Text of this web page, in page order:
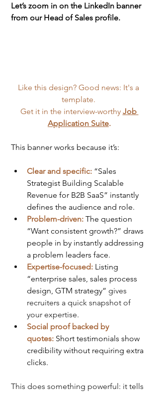
Let’s zoom in on the LinkedIn banner
from our Head of Sales profile.
Like this design? Good news: It's a
template.
Get it in the interview-worthy Job
Application Suite.
This banner works because it’s:
Clear and specific: “Sales
Strategist Building Scalable
Revenue for B2B SaaS” instantly
defines the audience and role.
Problem-driven: The question
“Want consistent growth?” draws
people in by instantly addressing
a problem leaders face.
Expertise-focused: Listing
“enterprise sales, sales process
design, GTM strategy” gives
recruiters a quick snapshot of
your expertise.
Social proof backed by
quotes: Short testimonials show
credibility without requiring extra
clicks.
This does something powerful: it tells